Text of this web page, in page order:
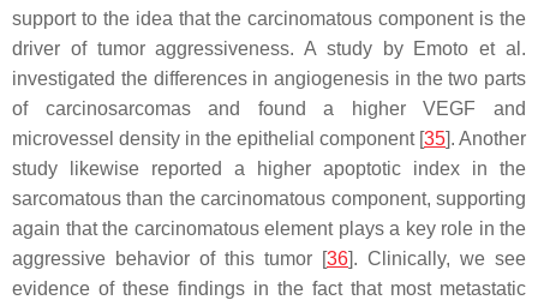
support to the idea that the carcinomatous component is the
driver of tumor aggressiveness. A study by Emoto et al.
investigated the differences in angiogenesis in the two parts
of carcinosarcomas and found a higher VEGF and
microvessel density in the epithelial component [35]. Another
study likewise reported a higher apoptotic index in the
sarcomatous than the carcinomatous component, supporting
again that the carcinomatous element plays a key role in the
aggressive behavior of this tumor [36]. Clinically, we see
evidence of these findings in the fact that most metastatic